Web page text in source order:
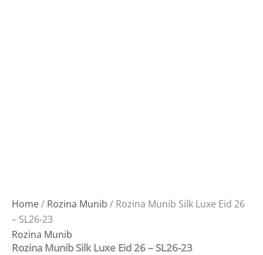
Home/ Rozina Munib / Rozina Munib Silk Luxe Eid 26
– SL26-23
Rozina Munib
Rozina Munib Silk Luxe Eid 26 – SL26-23